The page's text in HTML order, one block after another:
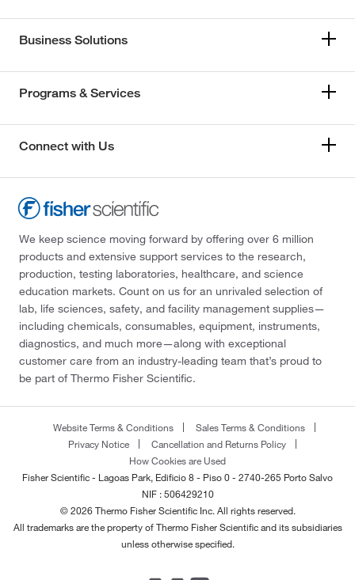
Business Solutions
Programs & Services
Connect with Us
We keep science moving forward by offering over 6 million
products and extensive support services to the research,
production, testing laboratories, healthcare, and science
education markets. Count on us for an unrivaled selection of
lab, life sciences, safety, and facility management supplies—
including chemicals, consumables, equipment, instruments,
diagnostics, and much more—along with exceptional
customer care from an industry-leading team that’s proud to
be part of Thermo Fisher Scientific.
Website Terms & Conditions
Sales Terms & Conditions
Privacy Notice
Cancellation and Returns Policy
How Cookies are Used
Fisher Scientific - Lagoas Park, Edificio 8 - Piso 0 - 2740-265 Porto Salvo
NIF : 506429210
© 2026 Thermo Fisher Scientific Inc. All rights reserved.
All trademarks are the property of Thermo Fisher Scientific and its subsidiaries
unless otherwise specified.